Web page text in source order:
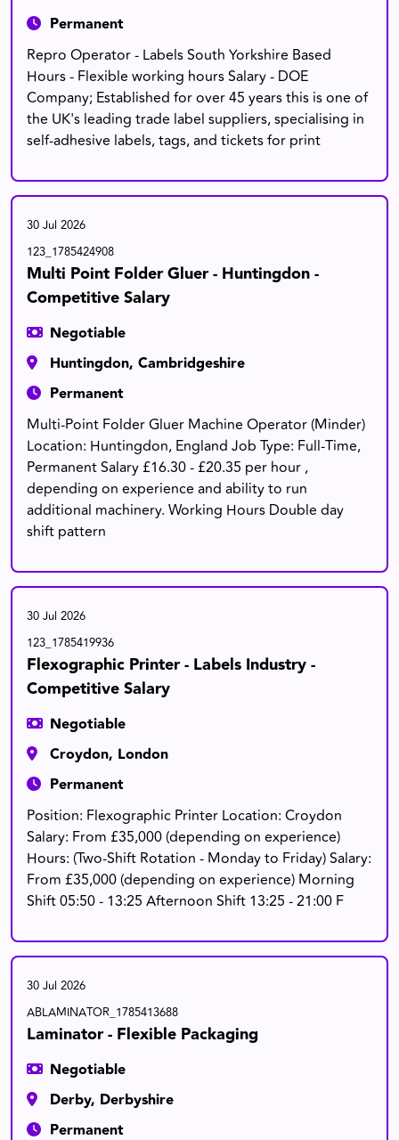
Permanent
Repro Operator - Labels South Yorkshire Based
Hours - Flexible working hours Salary - DOE
Company; Established for over 45 years this is one of
the UK's leading trade label suppliers, specialising in
self-adhesive labels, tags, and tickets for print
30 Jul 2026
123_1785424908
Multi Point Folder Gluer - Huntingdon -
Competitive Salary
Negotiable
Huntingdon, Cambridgeshire
Permanent
Multi-Point Folder Gluer Machine Operator (Minder)
Location: Huntingdon, England Job Type: Full-Time,
Permanent Salary £16.30 - £20.35 per hour ,
depending on experience and ability to run
additional machinery. Working Hours Double day
shift pattern
30 Jul 2026
123_1785419936
Flexographic Printer - Labels Industry -
Competitive Salary
Negotiable
Croydon, London
Permanent
Position: Flexographic Printer Location: Croydon
Salary: From £35,000 (depending on experience)
Hours: (Two-Shift Rotation - Monday to Friday) Salary:
From £35,000 (depending on experience) Morning
Shift 05:50 - 13:25 Afternoon Shift 13:25 - 21:00 F
30 Jul 2026
ABLAMINATOR_1785413688
Laminator - Flexible Packaging
Negotiable
Derby, Derbyshire
Permanent